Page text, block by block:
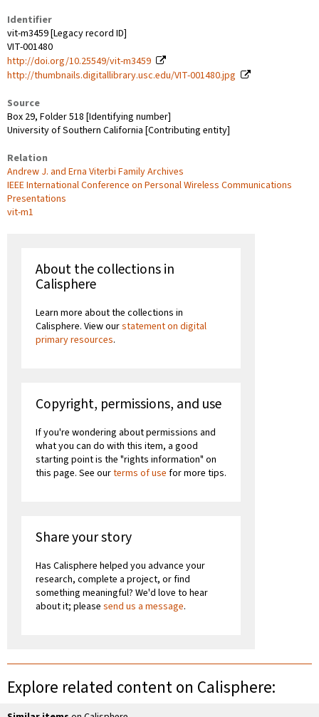
Identifier
vit-m3459 [Legacy record ID]
VIT-001480
http://doi.org/10.25549/vit-m3459
http://thumbnails.digitallibrary.usc.edu/VIT-001480.jpg
Source
Box 29, Folder 518 [Identifying number]
University of Southern California [Contributing entity]
Relation
Andrew J. and Erna Viterbi Family Archives
IEEE International Conference on Personal Wireless Communications
Presentations
vit-m1
About the collections in
Calisphere
Learn more about the collections in
Calisphere. View ourstatement on digital
primary resources.
Copyright, permissions, and use
If you're wondering about permissions and
what you can do with this item, a good
starting point is the "rights information" on
this page. See ourterms of use for more tips.
Share your story
Has Calisphere helped you advance your
research, complete a project, or find
something meaningful? We'd love to hear
about it; please send us a message.
Explore related content on Calisphere: